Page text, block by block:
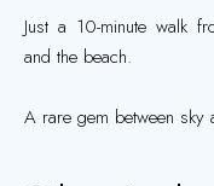
Just a 10-minute walk
and the beach.
A rare gem between sky